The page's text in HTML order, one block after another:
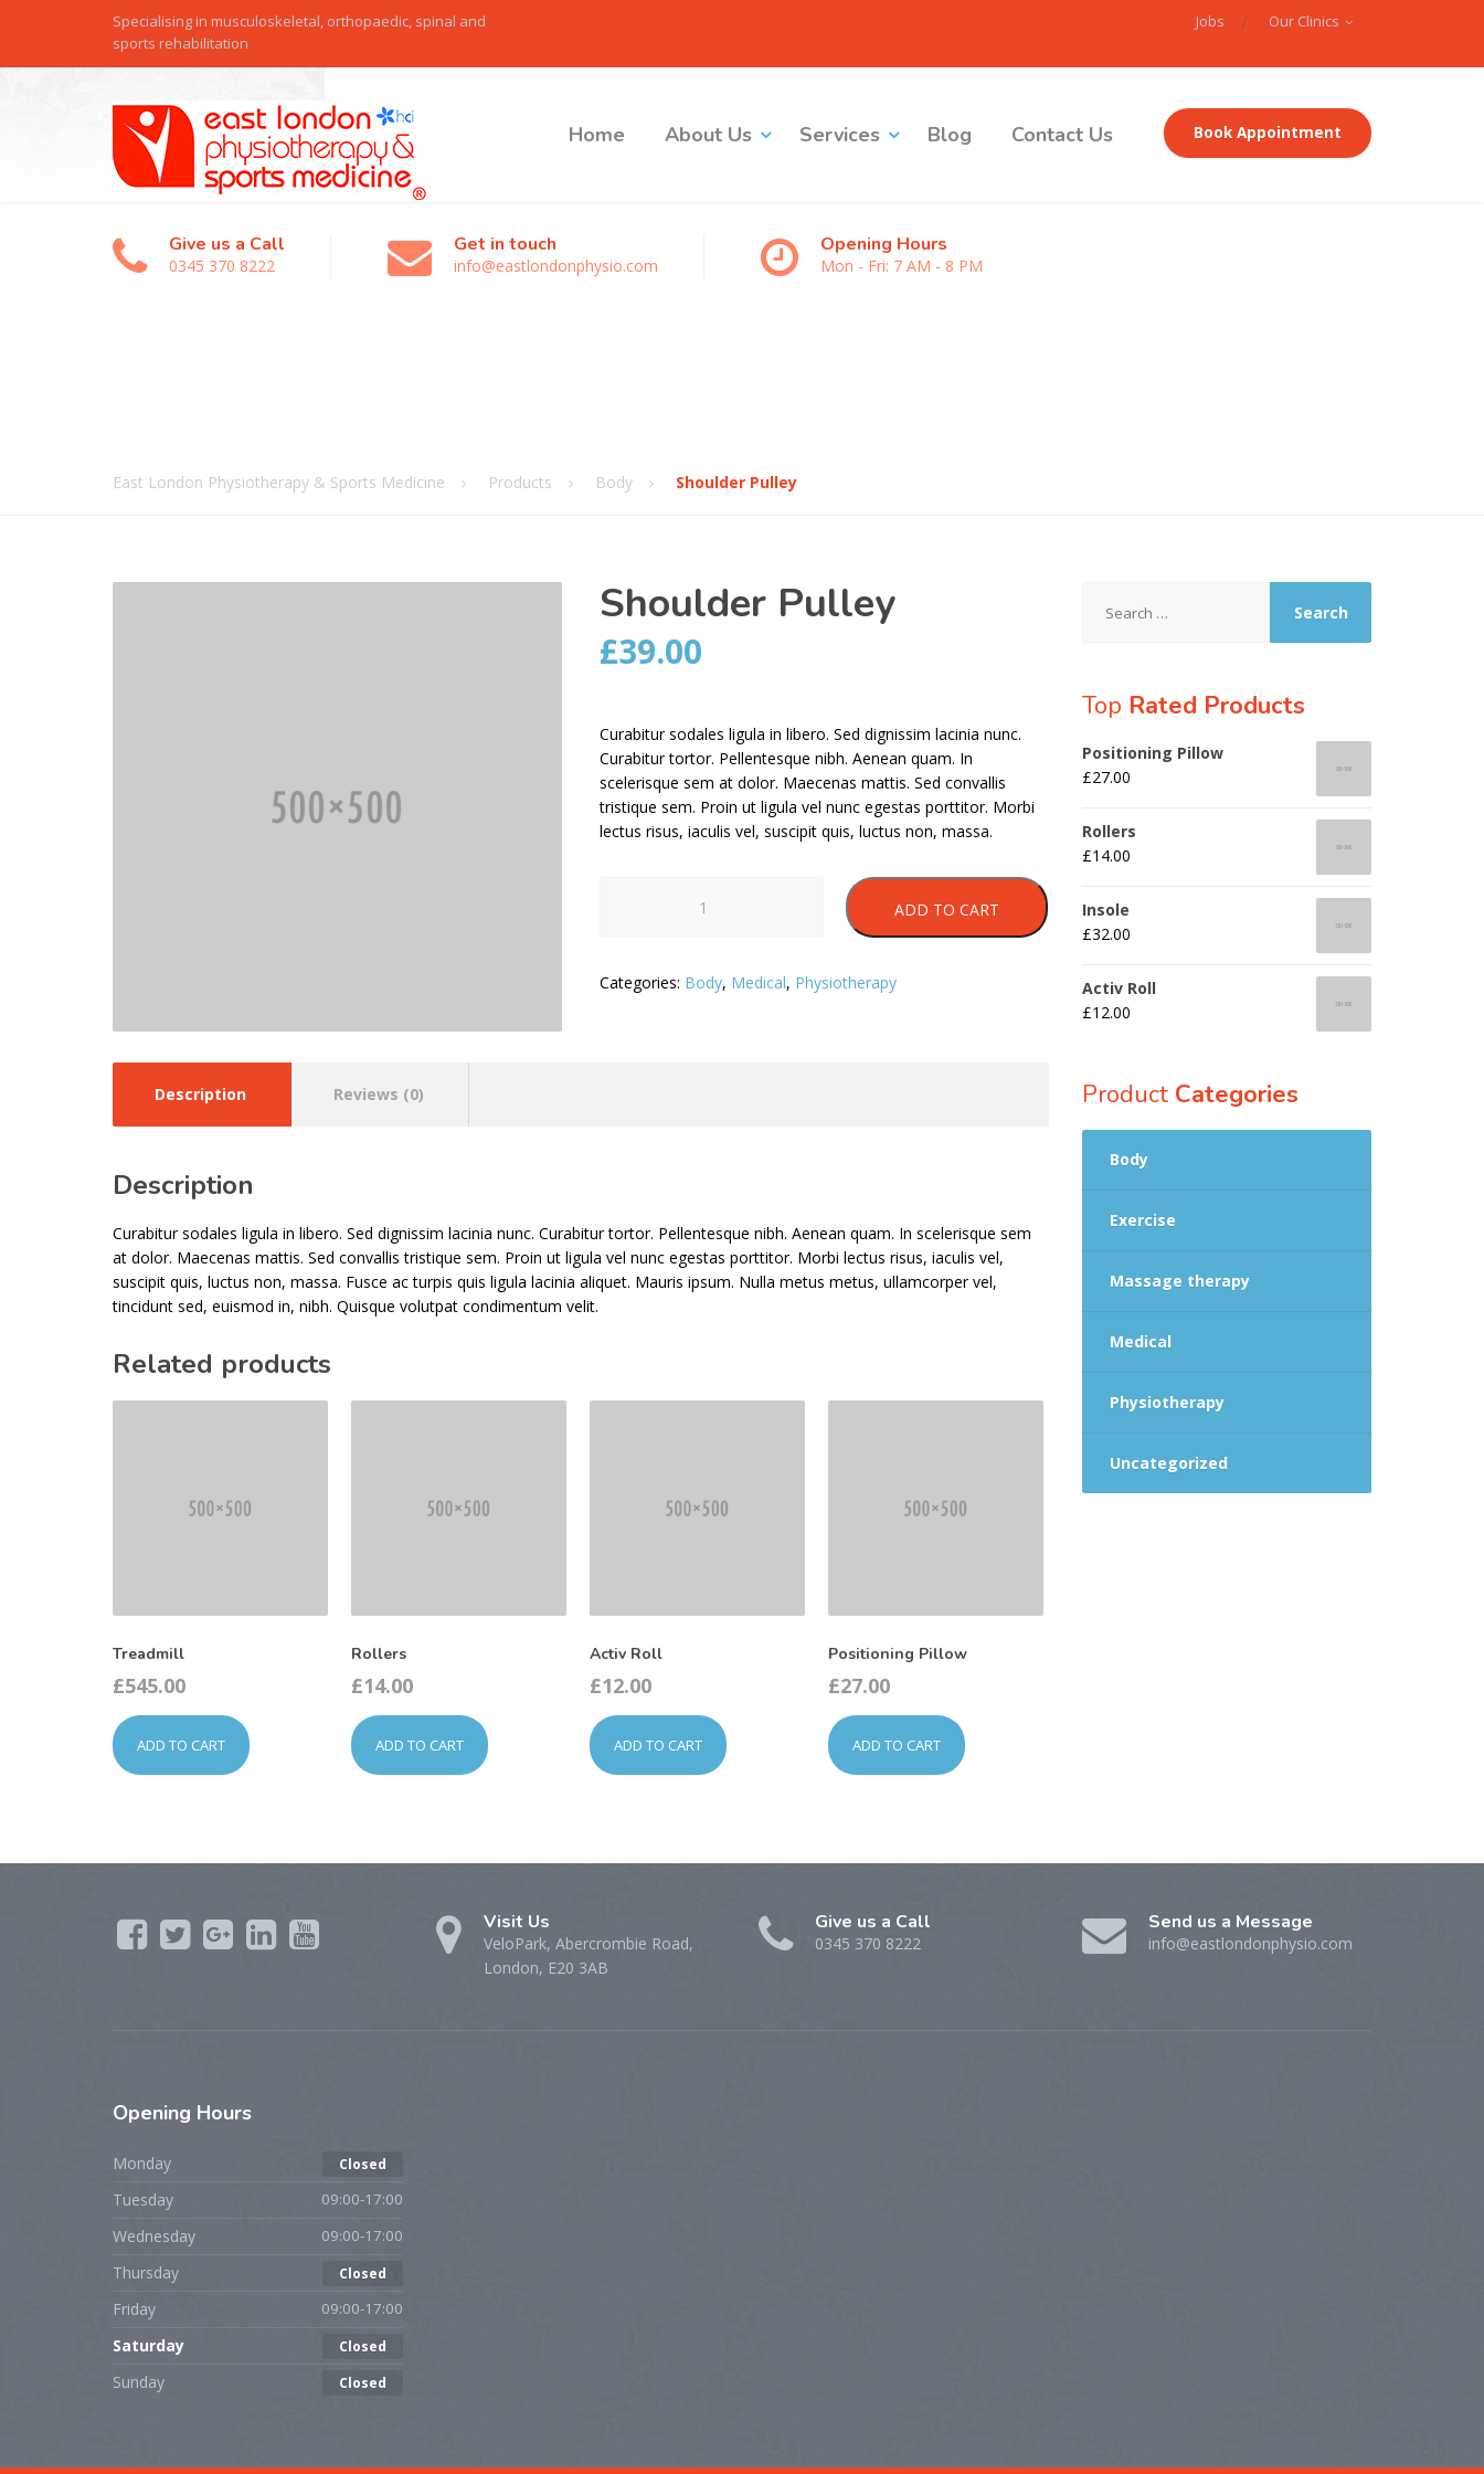
Specialising in musculoskeletal, orthopaedic, spinal and
sports rehabilitation
Jobs Our Clinics
Home About Us Services Blog Contact Us Book Appointment
Give us a Call
0345 370 8222
Get in touch
info@eastlondonphysio.com
Opening Hours
Mon - Fri: 7 AM - 8 PM
East London Physiotherapy & Sports Medicine Products Body Shoulder Pulley
Shoulder Pulley
£39.00
Curabitur sodales ligula in libero. Sed dignissim lacinia nunc.
Curabitur tortor. Pellentesque nibh. Aenean quam. In
scelerisque sem at dolor. Maecenas mattis. Sed convallis
tristique sem. Proin ut ligula vel nunc egestas porttitor. Morbi
lectus risus, iaculis vel, suscipit quis, luctus non, massa.
ADD TO CART
Categories: Body, Medical, Physiotherapy
Description Reviews (0)
Description
Curabitur sodales ligula in libero. Sed dignissim lacinia nunc. Curabitur tortor. Pellentesque nibh. Aenean quam. In scelerisque sem
at dolor. Maecenas mattis. Sed convallis tristique sem. Proin ut ligula vel nunc egestas porttitor. Morbi lectus risus, iaculis vel,
suscipit quis, luctus non, massa. Fusce ac turpis quis ligula lacinia aliquet. Mauris ipsum. Nulla metus metus, ullamcorper vel,
tincidunt sed, euismod in, nibh. Quisque volutpat condimentum velit.
Related products
Treadmill
£545.00
ADD TO CART
Rollers
£14.00
ADD TO CART
Activ Roll
£12.00
ADD TO CART
Positioning Pillow
£27.00
ADD TO CART
for:
Top Rated Products
Positioning Pillow
£27.00
Rollers
£14.00
Insole
£32.00
Activ Roll
£12.00
ProductCategories
Body
Exercise
Massage therapy
Medical
Physiotherapy
Uncategorized
Visit Us
VeloPark, Abercrombie Road,
London, E20 3AB
Give us a Call
0345 370 8222
Send us a Message
info@eastlondonphysio.com
Opening Hours
Monday Closed
Tuesday 09:00-17:00
Wednesday 09:00-17:00
Thursday Closed
Friday 09:00-17:00
Saturday Closed
Sunday Closed